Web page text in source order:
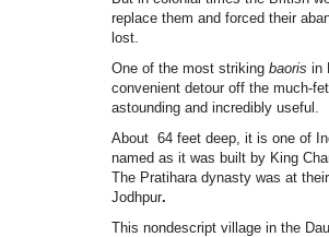
replace them and forced their
lost.
One of the most striking baoris in
convenient detour off the much-
astounding and incredibly useful.
About 64 feet deep, it is one of
named as it was built by King
The Pratihara dynasty was at
Jodhpur.
This nondescript village in the